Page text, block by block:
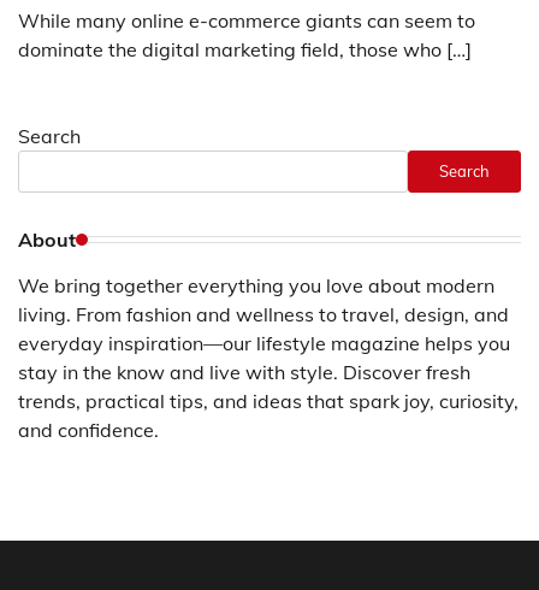
While many online e-commerce giants can seem to
dominate the digital marketing field, those who […]
Search
Search
About
We bring together everything you love about modern
living. From fashion and wellness to travel, design, and
everyday inspiration—our lifestyle magazine helps you
stay in the know and live with style. Discover fresh
trends, practical tips, and ideas that spark joy, curiosity,
and confidence.